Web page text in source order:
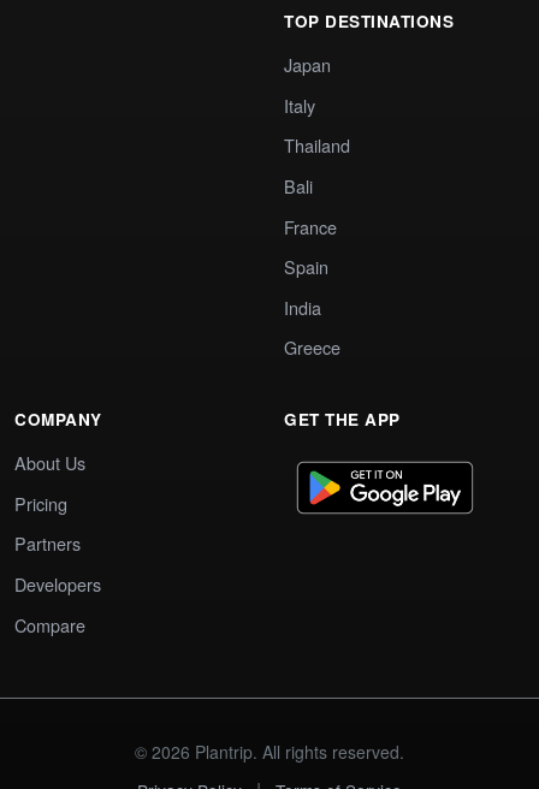
TOP DESTINATIONS
Japan
Italy
Thailand
Bali
France
Spain
India
Greece
COMPANY
About Us
Pricing
Partners
Developers
Compare
GET THE APP
© 2026 Plantrip. All rights reserved.